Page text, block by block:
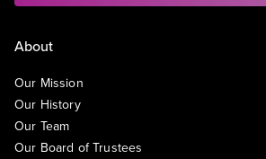
About
Our Mission
Our History
Our Team
Our Board of Trustees